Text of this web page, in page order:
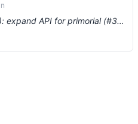
feat(NumberTheory/Primorial): expand API for primorial (#36962) …